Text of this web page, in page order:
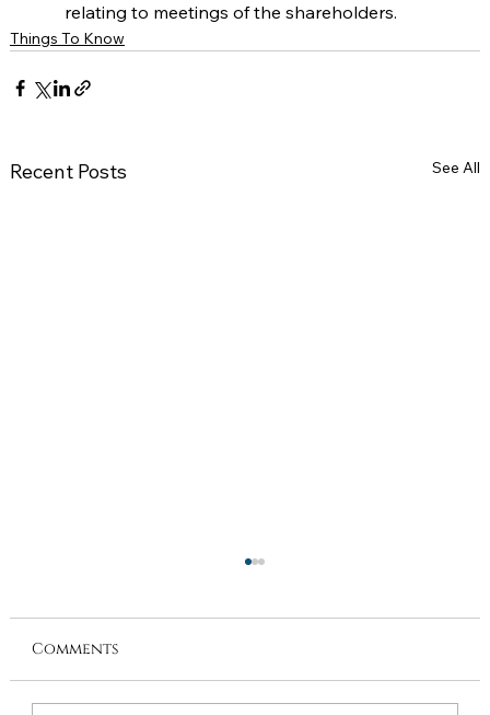
relating to meetings of the shareholders.
Things To Know
Recent Posts See All
Comments